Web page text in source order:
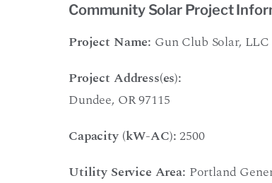
Community Solar Project
Project Name: Gun Club Solar, LLC
Project Address(es):
Dundee, OR 97115
Capacity (kW-AC):2500
Utility Service Area: Portland